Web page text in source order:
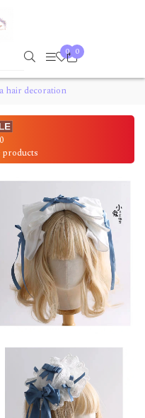
0 0
hair decoration
products